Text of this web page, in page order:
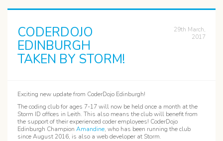
CODERDOJO
EDINBURGH
TAKEN BY STORM!
29th March,
2017
Exciting new update from CoderDojo Edinburgh!
The coding club for ages 7-17 will now be held once a month at the
Storm ID offices in Leith. This also means the club will benefit from
the support of their experienced coder employees! CoderDojo
Edinburgh Champion Amandine, who has been running the club
since August 2016, is also a web developer at Storm.